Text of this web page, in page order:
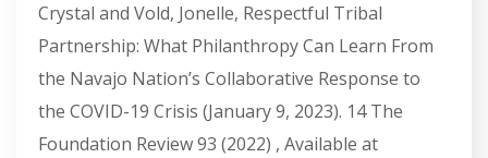
Crystal and Vold, Jonelle, Respectful Tribal
Partnership: What Philanthropy Can Learn From
the Navajo Nation’s Collaborative Response to
the COVID-19 Crisis (January 9, 2023). 14 The
Foundation Review 93 (2022) , Available at